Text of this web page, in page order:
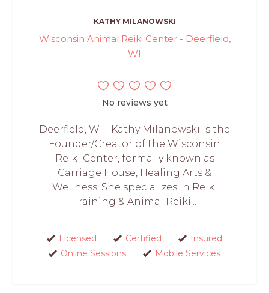
KATHY MILANOWSKI
Wisconsin Animal Reiki Center - Deerfield,
WI
No reviews yet
Deerfield, WI - Kathy Milanowski is the
Founder/Creator of the Wisconsin
Reiki Center, formally known as
Carriage House, Healing Arts &
Wellness. She specializes in Reiki
Training & Animal Reiki...
Licensed Certified
Insured
Online Sessions
Mobile Services